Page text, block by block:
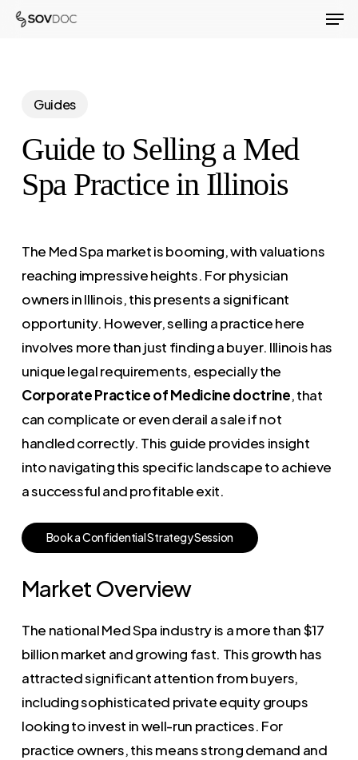
Skip
Guides
Guide to Selling a Med
Spa Practice in Illinois
The Med Spa market is booming, with valuations
reaching impressive heights. For physician
owners in Illinois, this presents a significant
opportunity. However, selling a practice here
involves more than just finding a buyer. Illinois has
unique legal requirements, especially the
Corporate Practice of Medicine doctrine, that
can complicate or even derail a sale if not
handled correctly. This guide provides insight
into navigating this specific landscape to achieve
a successful and profitable exit.
BookaConfidentialStrategySession
Market Overview
The national Med Spa industry is a more than $17
billion market and growing fast. This growth has
attracted significant attention from buyers,
including sophisticated private equity groups
looking to invest in well-run practices. For
practice owners, this means strong demand and